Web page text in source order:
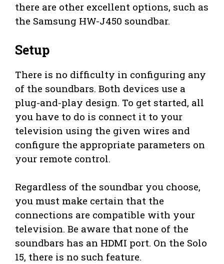
there are other excellent options, such as
the Samsung HW-J450 soundbar.
Setup
There is no difficulty in configuring any
of the soundbars. Both devices use a
plug-and-play design. To get started, all
you have to do is connect it to your
television using the given wires and
configure the appropriate parameters on
your remote control.
Regardless of the soundbar you choose,
you must make certain that the
connections are compatible with your
television. Be aware that none of the
soundbars has an HDMI port. On the Solo
15, there is no such feature.